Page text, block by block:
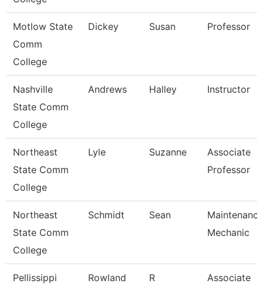
Motlow State
Comm
College
Dickey Susan Professor
Nashville
State Comm
College
Andrews Halley Instructor
Northeast
State Comm
College
Lyle Suzanne
Associate
Professor
Northeast
State Comm
College
Schmidt Sean
Maintenance
Mechanic
Pellissippi
Rowland R
Associate